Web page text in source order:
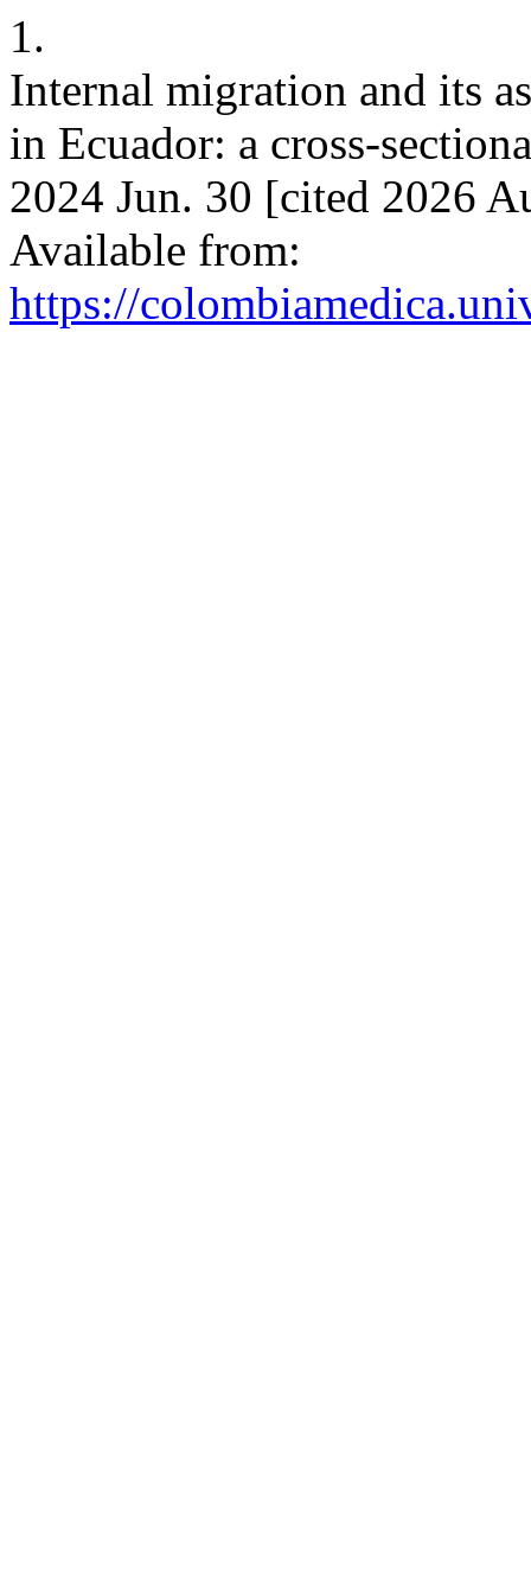
1.
Internal migration and its
in Ecuador: a cross-
2024 Jun. 30 [cited 2026
Available from:
https://